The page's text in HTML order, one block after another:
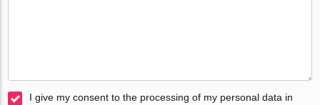
I give my consent to the processing of my personal data in